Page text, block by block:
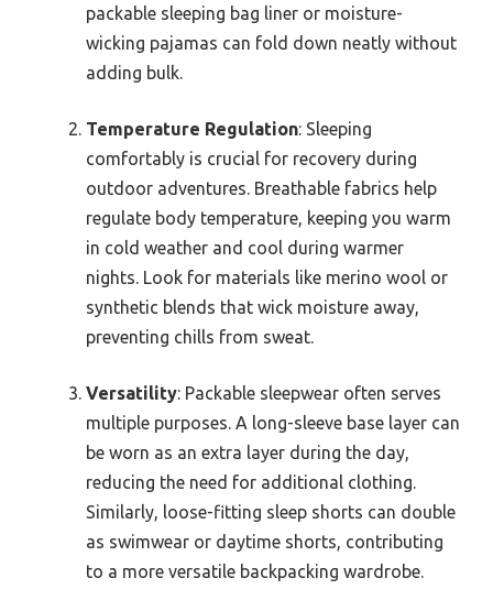
packable sleeping bag liner or moisture-
wicking pajamas can fold down neatly without
adding bulk.
Temperature Regulation: Sleeping
comfortably is crucial for recovery during
outdoor adventures. Breathable fabrics help
regulate body temperature, keeping you warm
in cold weather and cool during warmer
nights. Look for materials like merino wool or
synthetic blends that wick moisture away,
preventing chills from sweat.
Versatility: Packable sleepwear often serves
multiple purposes. A long-sleeve base layer can
be worn as an extra layer during the day,
reducing the need for additional clothing.
Similarly, loose-fitting sleep shorts can double
as swimwear or daytime shorts, contributing
to a more versatile backpacking wardrobe.